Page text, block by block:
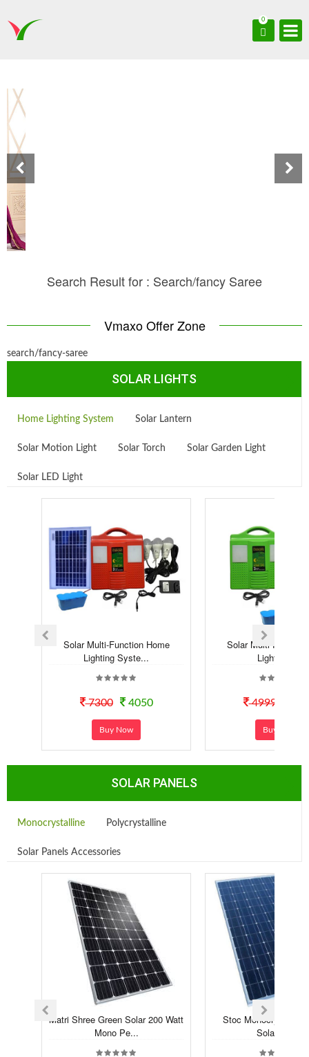
0
Search Result for : Search/fancy Saree
Vmaxo Offer Zone
search/fancy-saree
SOLAR LIGHTS
Home Lighting System Solar Lantern
Solar Motion Light Solar Torch Solar Garden Light
Solar LED Light
Solar Multi-Function Home
Lighting Syste...
7300 4050
Buy Now
Solar Multi-
Lighting Kit
4999
Buy Now
SOLAR PANELS
Monocrystalline Polycrystalline
Solar Panels Accessories
Matri Shree Green Solar 200 Watt
Mono Pe...
Stoc
Solar Panel